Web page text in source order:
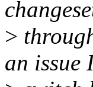
>
an issue